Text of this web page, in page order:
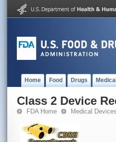
Home Food Drugs
Class 2 Device
FDA Home Medical Devices